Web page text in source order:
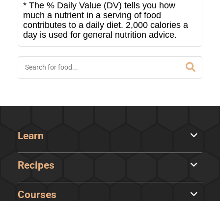
* The % Daily Value (DV) tells you how
much a nutrient in a serving of food
contributes to a daily diet. 2,000 calories a
day is used for general nutrition advice.
Learn
Recipes
Courses